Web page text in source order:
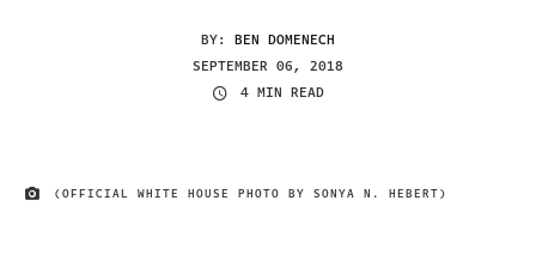
BY: BEN DOMENECH
SEPTEMBER 06, 2018
4 MIN READ
IMAGE CREDIT
(OFFICIAL WHITE HOUSE PHOTO BY SONYA N. HEBERT)